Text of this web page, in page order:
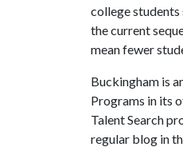
college
the current
mean fewer
Buckingham is
Programs in its
Talent Search
regular blog in